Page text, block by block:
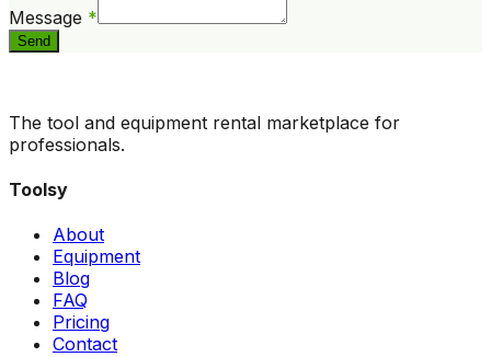
Message *
Send
The tool and equipment rental marketplace for
professionals.
Toolsy
About
Equipment
Blog
FAQ
Pricing
Contact